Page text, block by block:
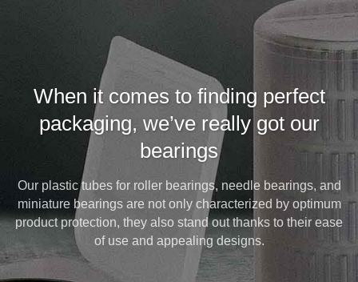
When it comes to finding perfect
packaging, we’ve really got our
bearings
Our plastic tubes for roller bearings, needle bearings, and
miniature bearings are not only characterized by optimum
product protection, they also stand out thanks to their ease
of use and appealing designs.